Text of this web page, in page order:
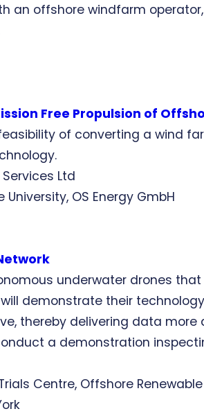
an offshore windfarm
Free Propulsion of
of converting a wind
Ltd
OS Energy GmbH
underwater drones
demonstrate their
thereby delivering data
a demonstration
Centre, Offshore